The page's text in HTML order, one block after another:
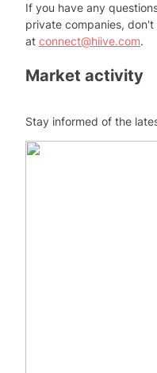
If you have any
private companies,
at connect@hiive.com.
Market activity
Stay informed of the